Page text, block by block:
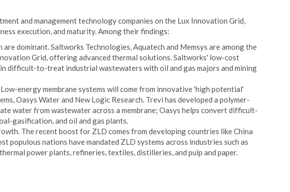
and management technology companies on the Lux Innovation Grid,
execution, and maturity. Among their findings:
are dominant. Saltworks Technologies, Aquatech and Memsys are among the
Grid, offering advanced thermal solutions. Saltworks' low-cost
difficult-to-treat industrial wastewaters with oil and gas majors and mining
energy membrane systems will come from innovative 'high potential'
Oasys Water and New Logic Research. Trevi has developed a polymer-
water from wastewater across a membrane; Oasys helps convert difficult-
gasification, and oil and gas plants.
The recent boost for ZLD comes from developing countries like China
populous nations have mandated ZLD systems across industries such as
power plants, refineries, textiles, distilleries, and pulp and paper.